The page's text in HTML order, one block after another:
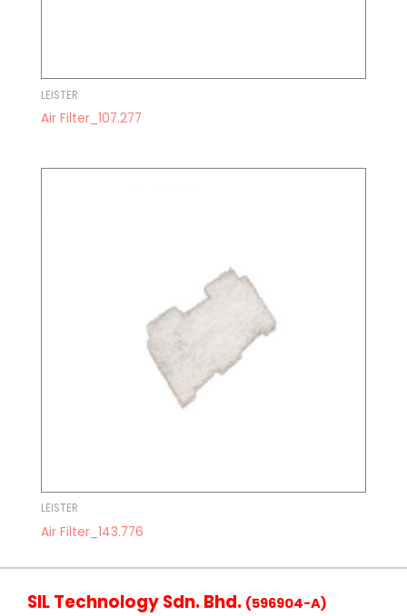
LEISTER
Air Filter_107.277
LEISTER
Air Filter_143.776
SIL Technology Sdn. Bhd. (596904-A)